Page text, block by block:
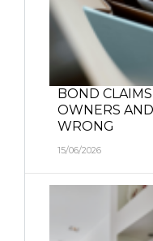
BOND
OWNERS
WRONG
15/06/2026